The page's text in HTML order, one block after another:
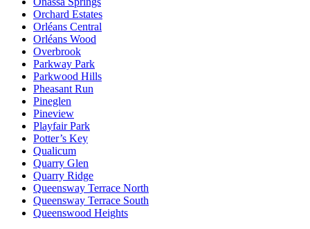
Orchard Estates
Orléans Central
Orléans Wood
Overbrook
Parkway Park
Parkwood Hills
Pheasant Run
Pineglen
Pineview
Playfair Park
Potter’s Key
Qualicum
Quarry Glen
Quarry Ridge
Queensway Terrace North
Queensway Terrace South
Queenswood Heights